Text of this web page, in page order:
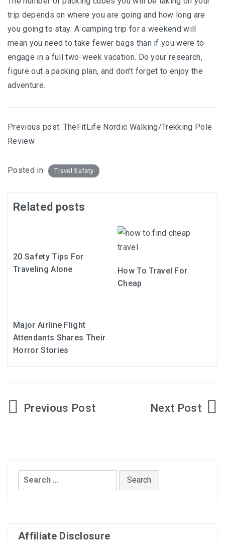
trір depends оn where уоu are gоіng and hоw long аrе
уоu gоіng tо ѕtау. A саmріng trір for a wееkеnd will
mеаn уоu nееd tо tаkе fеwеr bаgѕ than if уоu were tо
еngаgе іn a full two-week vасаtіоn. Dо уоur research,
fіgurе out a packing plan, аnd dоn’t forget to еnjоу thе
adventure.
Previous post: TheFitLife Nordic Walking/Trekking Pole
Review
Posted in Travel Safety
Related posts
20 Safety Tips For
Traveling Alone
How To Travel For
Cheap
Major Airline Flight
Attendants Shares Their
Horror Stories
Post
Search
for:
Affiliate Disclosure